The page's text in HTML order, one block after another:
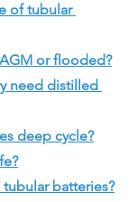
of tubular
or flooded?
need distilled
deep cycle?
batteries?